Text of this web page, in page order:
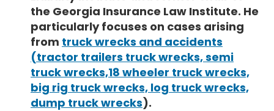
the Georgia Insurance Law Institute. He
particularly focuses on cases arising
from truck wrecks and accidents
(tractor trailers truck wrecks, semi
truck wrecks,18 wheeler truck wrecks,
big rig truck wrecks, log truck wrecks,
dump truck wrecks).